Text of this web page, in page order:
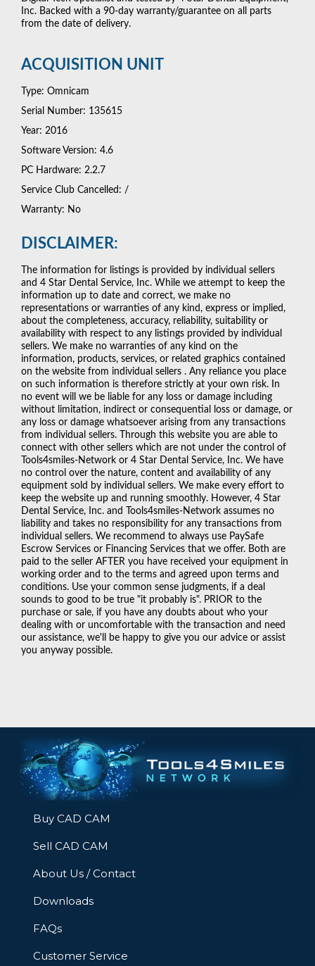
Inc. Backed with a 90-day warranty/guarantee on all parts
from the date of delivery.
ACQUISITION UNIT
Type: Omnicam
Serial Number: 135615
Year: 2016
Software Version: 4.6
PC Hardware: 2.2.7
Service Club Cancelled: /
Warranty: No
DISCLAIMER:
The information for listings is provided by individual sellers
and 4 Star Dental Service, Inc. While we attempt to keep the
information up to date and correct, we make no
representations or warranties of any kind, express or implied,
about the completeness, accuracy, reliability, suitability or
availability with respect to any listings provided by individual
sellers. We make no warranties of any kind on the
information, products, services, or related graphics contained
on the website from individual sellers . Any reliance you place
on such information is therefore strictly at your own risk. In
no event will we be liable for any loss or damage including
without limitation, indirect or consequential loss or damage, or
any loss or damage whatsoever arising from any transactions
from individual sellers. Through this website you are able to
connect with other sellers which are not under the control of
Tools4smiles-Network or 4 Star Dental Service, Inc. We have
no control over the nature, content and availability of any
equipment sold by individual sellers. We make every effort to
keep the website up and running smoothly. However, 4 Star
Dental Service, Inc. and Tools4smiles-Network assumes no
liability and takes no responsibility for any transactions from
individual sellers. We recommend to always use PaySafe
Escrow Services or Financing Services that we offer. Both are
paid to the seller AFTER you have received your equipment in
working order and to the terms and agreed upon terms and
conditions. Use your common sense judgments, if a deal
sounds to good to be true "it probably is". PRIOR to the
purchase or sale, if you have any doubts about who your
dealing with or uncomfortable with the transaction and need
our assistance, we'll be happy to give you our advice or assist
you anyway possible.
Buy CAD CAM
Sell CAD CAM
About Us / Contact
Downloads
FAQs
Customer Service